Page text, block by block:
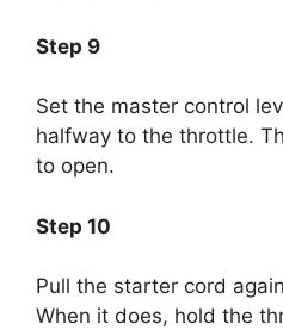
Step 9
Set the master control
halfway to the throttle.
to open.
Step 10
Pull the starter cord
When it does, hold the